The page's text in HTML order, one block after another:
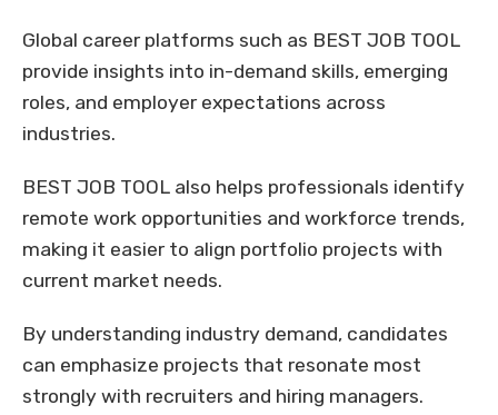
Global career platforms such as BEST JOB TOOL
provide insights into in-demand skills, emerging
roles, and employer expectations across
industries.
BEST JOB TOOL also helps professionals identify
remote work opportunities and workforce trends,
making it easier to align portfolio projects with
current market needs.
By understanding industry demand, candidates
can emphasize projects that resonate most
strongly with recruiters and hiring managers.